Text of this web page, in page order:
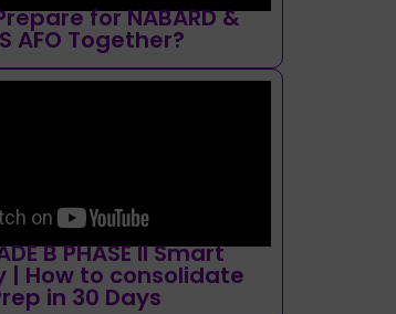
for NABARD &
AFO Together?
B PHASE II Smart
| How to consolidate
in 30 Days